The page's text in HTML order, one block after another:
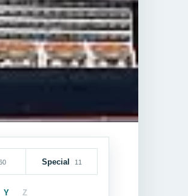
Special 11
Y Z